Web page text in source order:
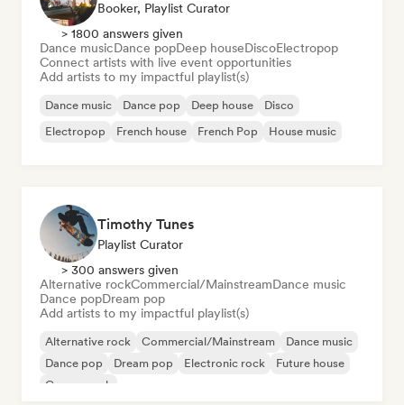
Booker, Playlist Curator
> 1800 answers given
Dance musicDance popDeep houseDiscoElectropop
Connect artists with live event opportunities
Add artists to my impactful playlist(s)
Dance music Dance pop Deep house
Disco
Electropop
French house French Pop House music
Timothy Tunes
Playlist Curator
> 300 answers given
Alternative rockCommercial/MainstreamDance music
Dance popDream pop
Add artists to my impactful playlist(s)
Alternative rock Commercial/Mainstream
Dance music
Dance pop
Dream pop Electronic rock
Future house
Garage rock